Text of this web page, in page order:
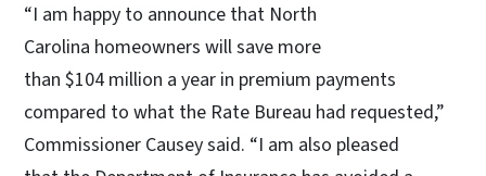
“I am happy to announce that North
Carolina homeowners will save more
than $104 million a year in premium payments
compared to what the Rate Bureau had requested,”
Commissioner Causey said. “I am also pleased